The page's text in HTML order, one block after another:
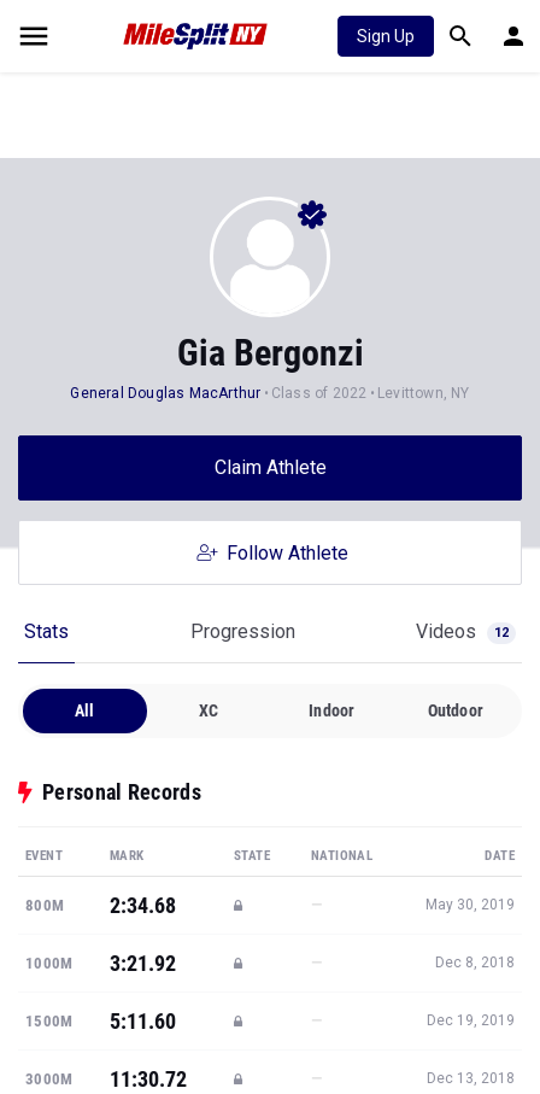
Sign Up
Gia Bergonzi
General Douglas MacArthur Class of 2022 Levittown, NY
Claim Athlete
Follow Athlete
Stats Progression Videos 12
All XC Indoor Outdoor
Personal Records
EVENT MARK STATE NATIONAL DATE
800M 2:34.68 — May 30, 2019
1000M 3:21.92 — Dec 8, 2018
1500M 5:11.60 — Dec 19, 2019
3000M 11:30.72 — Dec 13, 2018